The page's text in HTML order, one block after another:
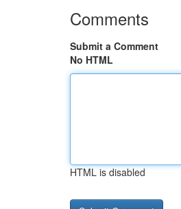
Comments
Submit a Comment
No HTML
HTML is disabled